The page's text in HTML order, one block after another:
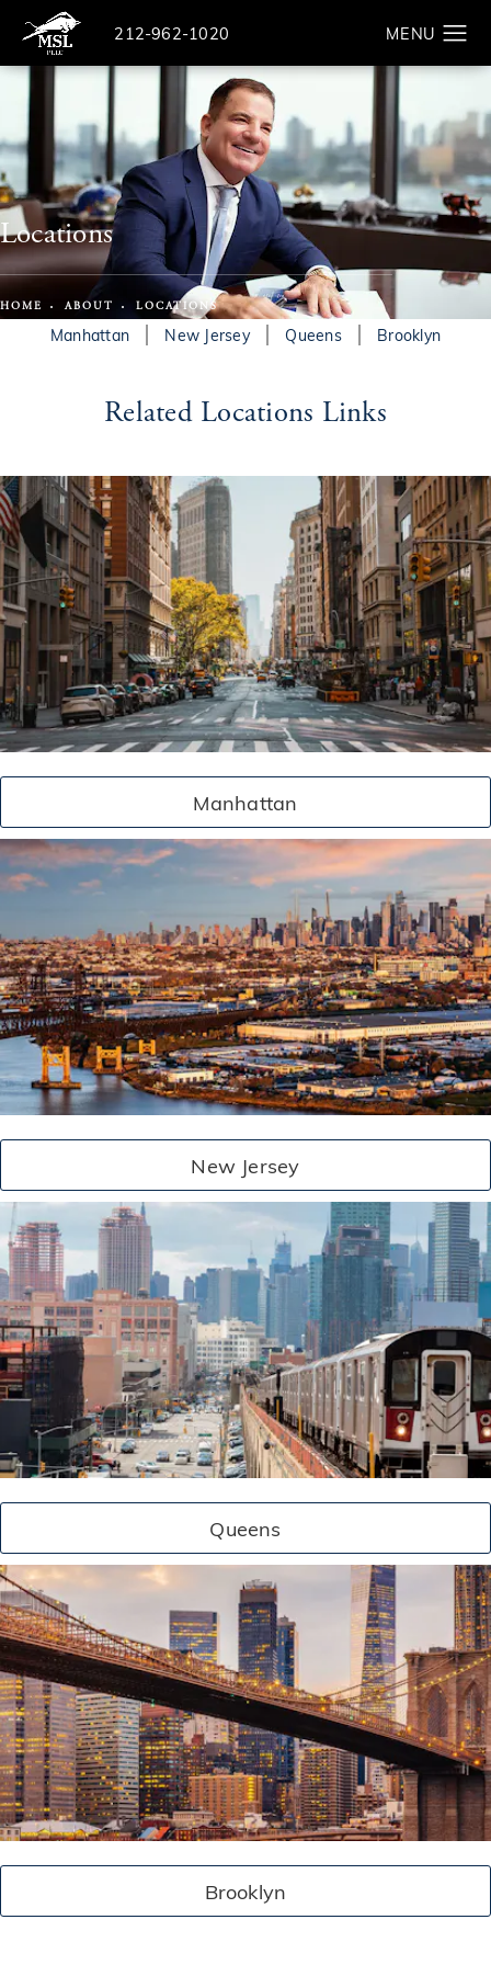
Give The Law Offices of Michael S. Lamonsoff a
212-962-1020 Search
Locations
HOME ABOUT LOCATIONS
Manhattan New Jersey Queens Brooklyn
Related Locations Links
Manhattan
New Jersey
Queens
Brooklyn